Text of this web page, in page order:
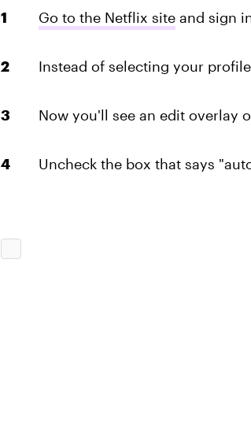
Go to the Netflix siteand sign
Instead of selecting your
Now you'll see an edit overlay
Uncheck the box that says